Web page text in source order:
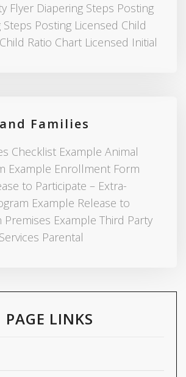
Flyer Diapering Steps Posting
Steps Posting Licensed Child
Ratio Chart Licensed Initial
Families
Checklist Example Animal
Example Enrollment Form
to Participate – Extra-
Example Release to
Premises Example Third Party
Parental
PAGE LINKS